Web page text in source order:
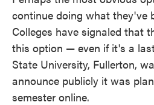
continue doing what they've
Colleges have signaled that
this option — even if it's a
State University, Fullerton,
announce publicly it was
semester online.